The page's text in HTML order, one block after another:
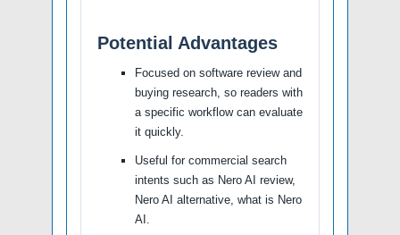
Potential Advantages
Focused on software review and
buying research, so readers with
a specific workflow can evaluate
it quickly.
Useful for commercial search
intents such as Nero AI review,
Nero AI alternative, what is Nero
AI.